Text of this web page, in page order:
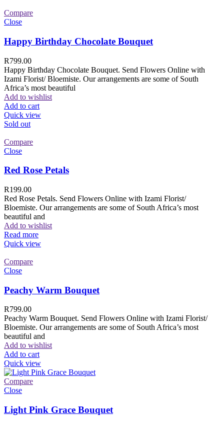
Compare
Close
Happy Birthday Chocolate Bouquet
R799.00
Happy Birthday Chocolate Bouquet. Send Flowers Online with
Izami Florist/ Bloemiste. Our arrangements are some of South
Africa’s most beautiful
Add to wishlist
Add to cart
Quick view
Sold out
Compare
Close
Red Rose Petals
R199.00
Red Rose Petals. Send Flowers Online with Izami Florist/
Bloemiste. Our arrangements are some of South Africa’s most
beautiful and
Add to wishlist
Read more
Quick view
Compare
Close
Peachy Warm Bouquet
R799.00
Peachy Warm Bouquet. Send Flowers Online with Izami Florist/
Bloemiste. Our arrangements are some of South Africa’s most
beautiful and
Add to wishlist
Add to cart
Quick view
Compare
Close
Light Pink Grace Bouquet